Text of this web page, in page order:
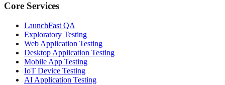
Core Services
LaunchFast QA
Exploratory Testing
Web Application Testing
Desktop Application Testing
Mobile App Testing
IoT Device Testing
AI Application Testing